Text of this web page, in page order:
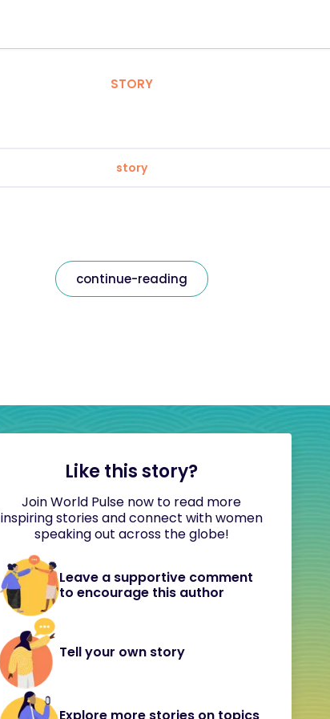
STORY
story
continue-reading
Like this story?
Join World Pulse now to read more
inspiring stories and connect with women
speaking out across the globe!
Leave a supportive comment
to encourage this author
Tell your own story
Explore more stories on topics